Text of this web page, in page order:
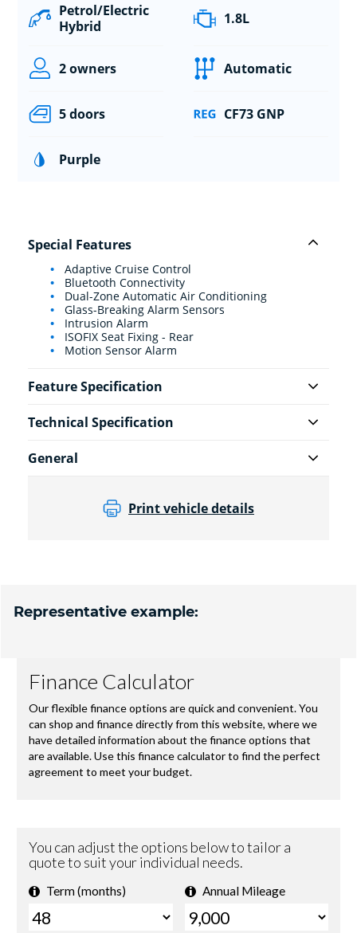
Petrol/Electric
Hybrid
1.8L
2 owners Automatic
5 doors CF73 GNP
Purple
Special Features
Adaptive Cruise Control
Bluetooth Connectivity
Dual-Zone Automatic Air Conditioning
Glass-Breaking Alarm Sensors
Intrusion Alarm
ISOFIX Seat Fixing - Rear
Motion Sensor Alarm
Feature Specification
Technical Specification
General
Print vehicle details
Representative example: